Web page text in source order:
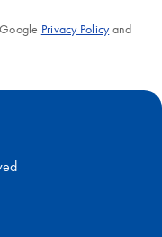
Privacy Policyand